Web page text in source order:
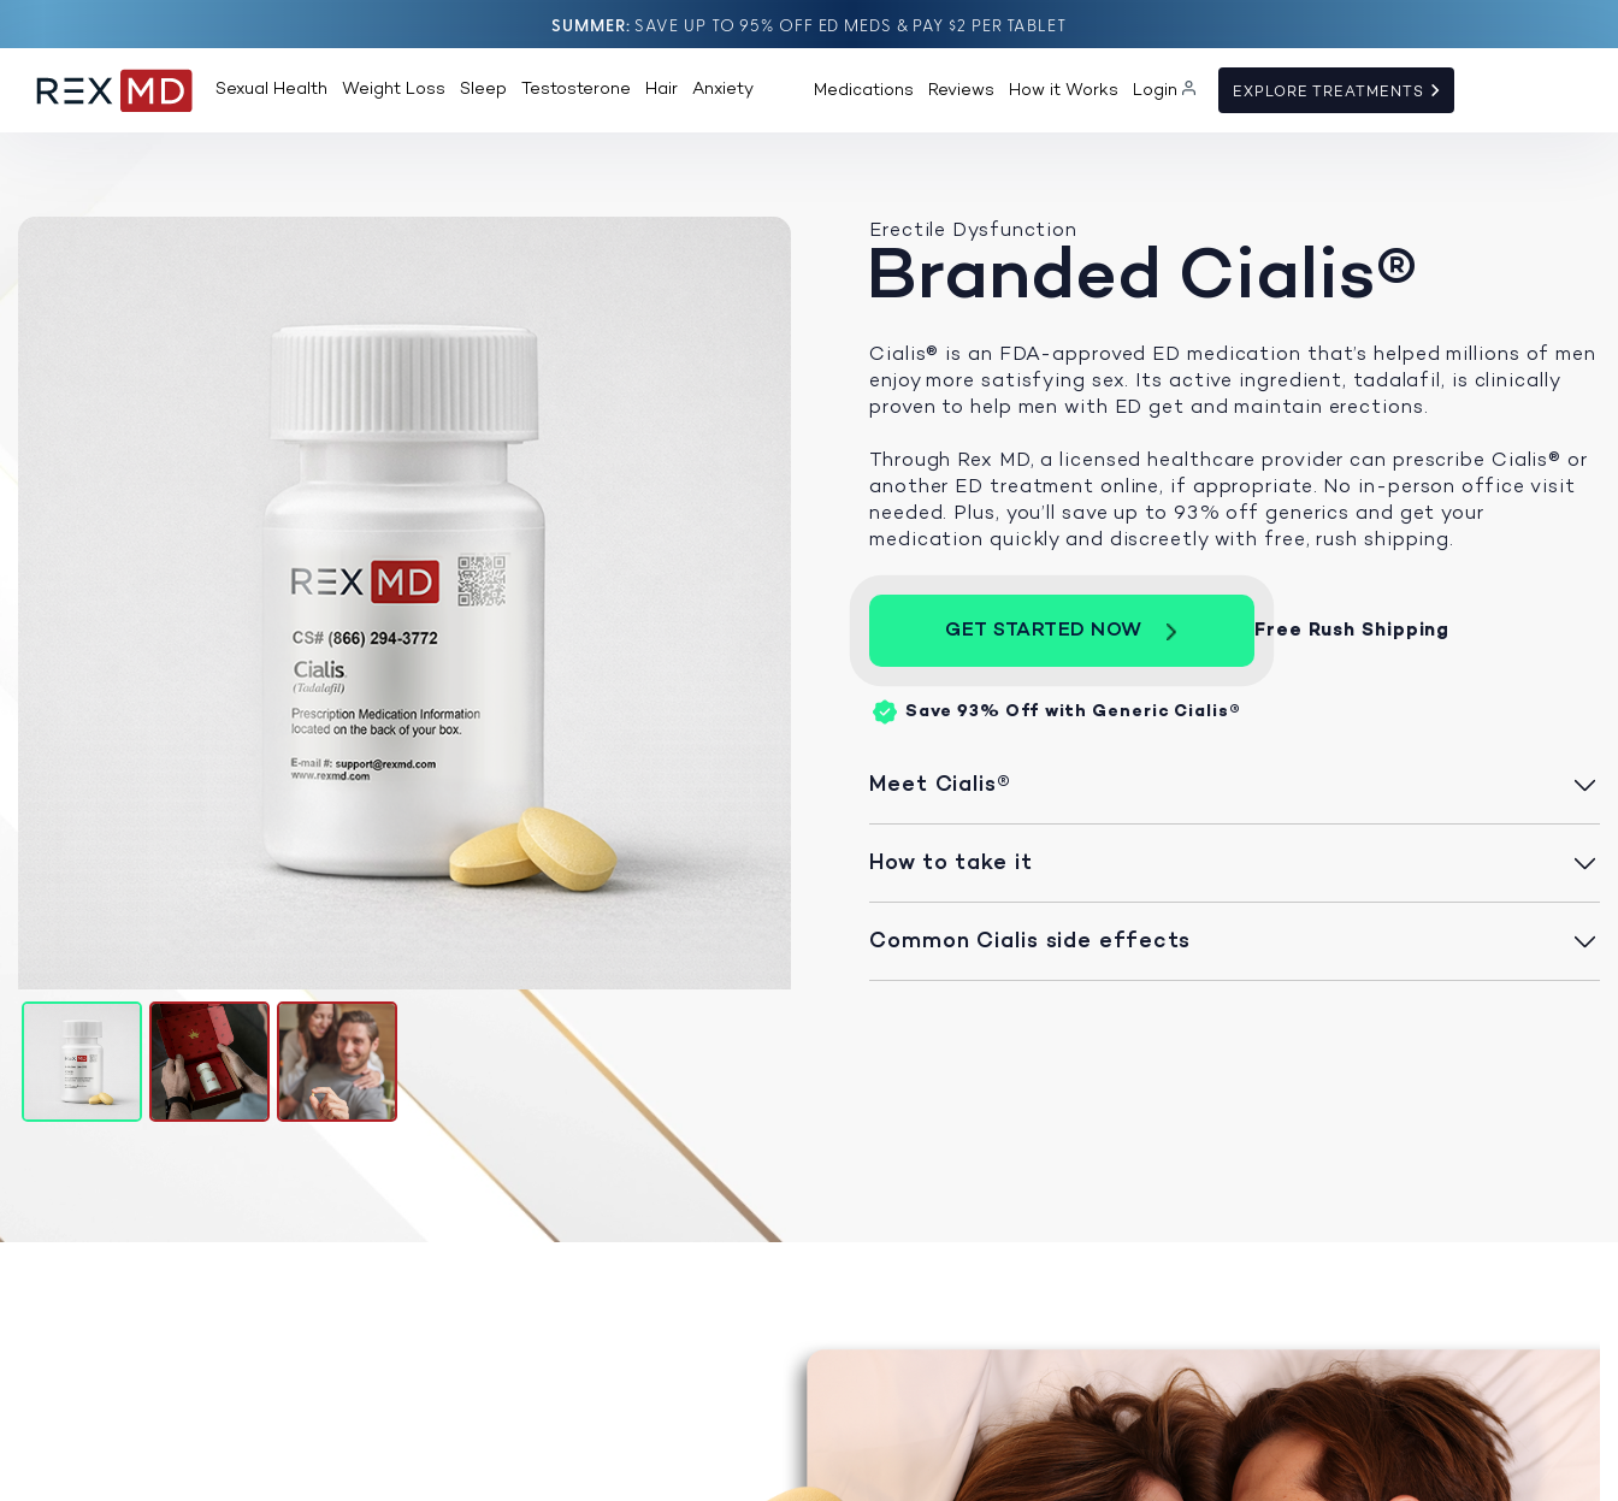
SUMMER SAVE UP TO 95% OFF ED MEDS & PAY $2 PER TABLET
Sexual Health Weight Loss Sleep Testosterone Hair Anxiety Medications Reviews How it Works Login EXPLORE TREATMENTS
Erectile Dysfunction
Branded Cialis®
Cialis® is an FDA-approved ED medication that’s helped millions of men
enjoy more satisfying sex. Its active ingredient, tadalafil, is clinically
proven to help men with ED get and maintain erections.
Through Rex MD, a licensed healthcare provider can prescribe Cialis® or
another ED treatment online, if appropriate. No in-person office visit
needed. Plus, you’ll save up to 93% off generics and get your
medication quickly and discreetly with free, rush shipping.
GET STARTED NOW Free Rush Shipping
Save 93% Off with Generic Cialis®
Meet Cialis®
How to take it
Common Cialis side effects